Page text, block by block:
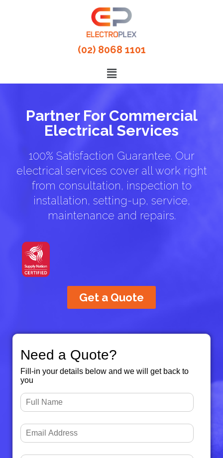
(02) 8068 1101
Partner For Commercial
Electrical Services
100% Satisfaction Guarantee. Our
electrical services cover all work right
from consultation, inspection to
installation, setting-up, service,
maintenance and repairs.
Get a Quote
Need a Quote?
Fill-in your details below and we will get back to
you